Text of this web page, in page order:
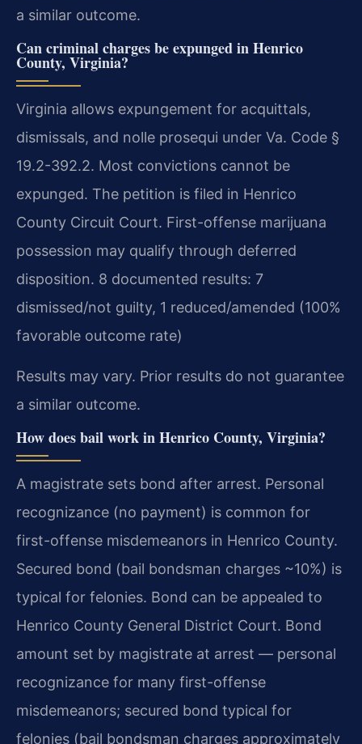
a similar outcome.
Can criminal charges be expunged in Henrico
County, Virginia?
Virginia allows expungement for acquittals,
dismissals, and nolle prosequi under Va. Code §
19.2-392.2. Most convictions cannot be
expunged. The petition is filed in Henrico
County Circuit Court. First-offense marijuana
possession may qualify through deferred
disposition. 8 documented results: 7
dismissed/not guilty, 1 reduced/amended (100%
favorable outcome rate)
Results may vary. Prior results do not guarantee
a similar outcome.
How does bail work in Henrico County, Virginia?
A magistrate sets bond after arrest. Personal
recognizance (no payment) is common for
first-offense misdemeanors in Henrico County.
Secured bond (bail bondsman charges ~10%) is
typical for felonies. Bond can be appealed to
Henrico County General District Court. Bond
amount set by magistrate at arrest — personal
recognizance for many first-offense
misdemeanors; secured bond typical for
felonies (bail bondsman charges approximately